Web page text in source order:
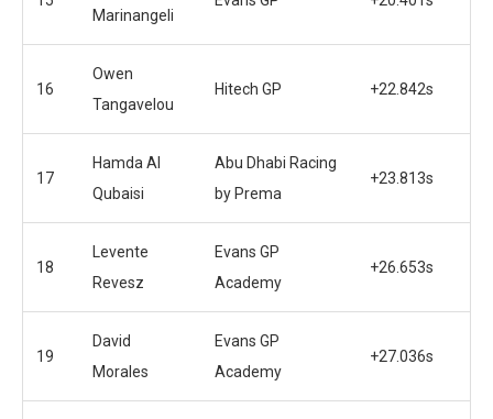
Marinangeli
16
Owen
Tangavelou
Hitech GP +22.842s
17
Hamda Al
Qubaisi
Abu Dhabi Racing
by Prema
+23.813s
18
Levente
Revesz
Evans GP
Academy
+26.653s
19
David
Morales
Evans GP
Academy
+27.036s